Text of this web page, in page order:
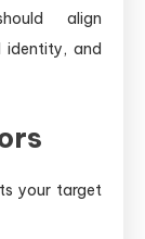
align
identity, and
your target